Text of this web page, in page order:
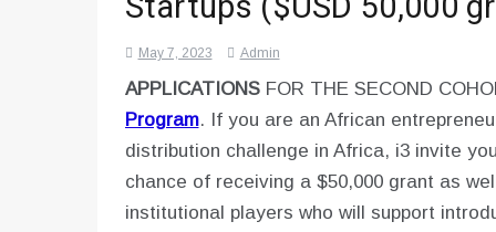
May 7, 2023 Admin
APPLICATIONSFOR THE SECOND
Program. If you are an African
distribution challenge in Africa, i3 invite
chance of receiving a $50,000 grant as
institutional players who will support